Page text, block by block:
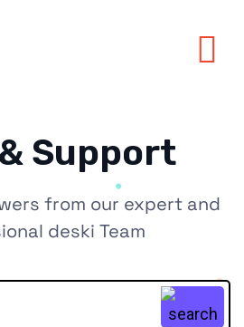
Support
from our expert and
deski Team